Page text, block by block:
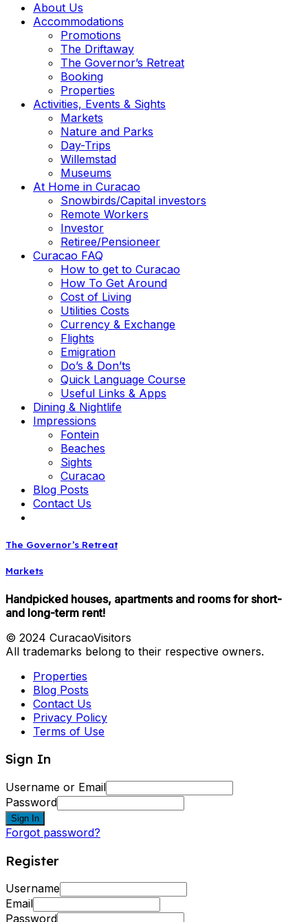
About Us
Accommodations
Promotions
The Driftaway
The Governor’s Retreat
Booking
Properties
Activities, Events & Sights
Markets
Nature and Parks
Day-Trips
Willemstad
Museums
At Home in Curacao
Snowbirds/Capital investors
Remote Workers
Investor
Retiree/Pensioneer
Curacao FAQ
How to get to Curacao
How To Get Around
Cost of Living
Utilities Costs
Currency & Exchange
Flights
Emigration
Do’s & Don’ts
Quick Language Course
Useful Links & Apps
Dining & Nightlife
Impressions
Fontein
Beaches
Sights
Curacao
Blog Posts
Contact Us
The Governor’s Retreat
Markets
Handpicked houses, apartments and rooms for short-
and long-term rent!
© 2024 CuracaoVisitors
All trademarks belong to their respective owners.
Properties
Blog Posts
Contact Us
Privacy Policy
Terms of Use
Sign In
Username or Email
Password
Sign In
Forgot password?
Register
Username
Email
Password